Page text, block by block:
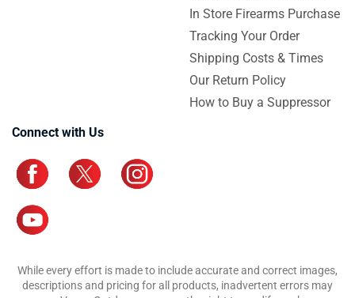
In Store Firearms Purchase
Tracking Your Order
Shipping Costs & Times
Our Return Policy
How to Buy a Suppressor
Connect with Us
While every effort is made to include accurate and correct images,
descriptions and pricing for all products, inadvertent errors may